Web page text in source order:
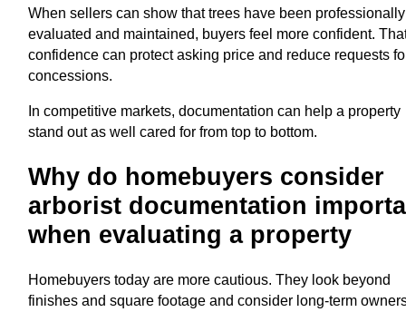
When sellers can show that trees have been professionally
evaluated and maintained, buyers feel more confident.
confidence can protect asking price and reduce requests
concessions.
In competitive markets, documentation can help a property
stand out as well cared for from top to bottom.
Why do homebuyers consider
arborist documentation
when evaluating a property
Homebuyers today are more cautious. They look beyond
finishes and square footage and consider long-term